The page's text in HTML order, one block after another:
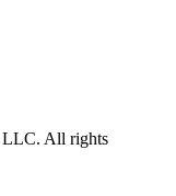
LLC. All rights